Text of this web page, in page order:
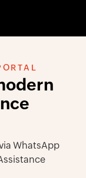
WhatsApp